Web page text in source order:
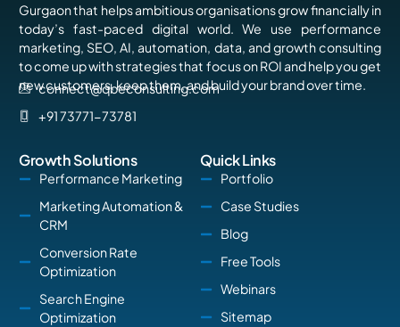
Gurgaon that helps ambitious organisations grow financially in
today’s fast-paced digital world. We use performance
marketing, SEO, AI, automation, data, and growth consulting
to come up with strategies that focus on ROI and help you get
new customers, keep them, and build your brand over time.
connect@qbeconsulting.com
+91 73771-73781
Growth Solutions
Performance Marketing
Marketing Automation &
CRM
Conversion Rate
Optimization
Search Engine
Optimization
Quick Links
Portfolio
Case Studies
Blog
Free Tools
Webinars
Sitemap